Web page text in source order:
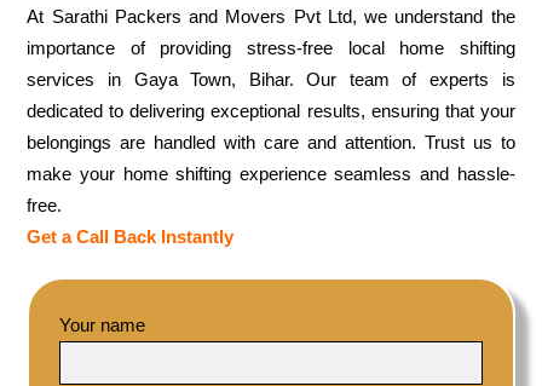
At Sarathi Packers and Movers Pvt Ltd, we understand the
importance of providing stress-free local home shifting
services in Gaya Town, Bihar. Our team of experts is
dedicated to delivering exceptional results, ensuring that your
belongings are handled with care and attention. Trust us to
make your home shifting experience seamless and hassle-
free.
Get a Call Back Instantly
Your name